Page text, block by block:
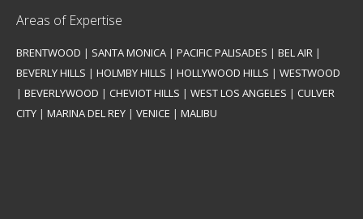
Areas of Expertise
BRENTWOOD | SANTA MONICA | PACIFIC PALISADES | BEL AIR |
BEVERLY HILLS | HOLMBY HILLS | HOLLYWOOD HILLS | WESTWOOD
| BEVERLYWOOD | CHEVIOT HILLS | WEST LOS ANGELES | CULVER
CITY | MARINA DEL REY | VENICE | MALIBU